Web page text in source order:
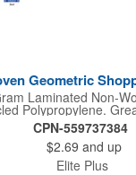
Geometric
Laminated Non-
Polypropylene.
Stores, Etc. Large
20 1/2" Handles. Spot
CPN-559737384
$2.69 and up
Elite Plus